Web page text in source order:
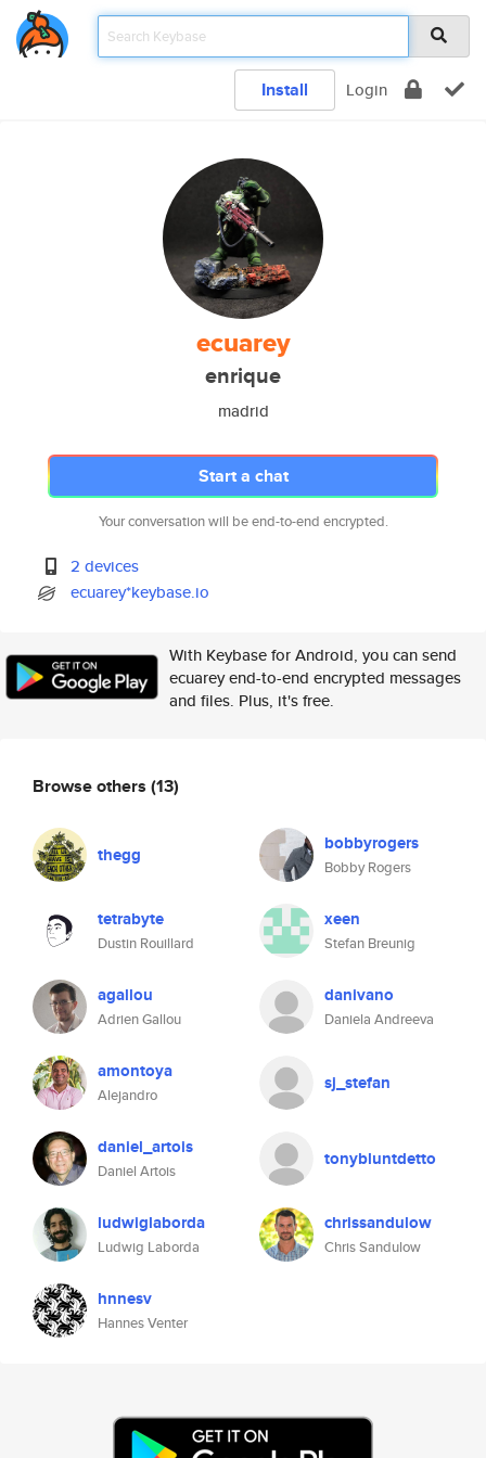
Install Login
ecuarey
enrique
madrid
Start a chat
Your conversation will be end-to-end encrypted.
2 devices
ecuarey*keybase.io
With Keybase for Android, you can send
ecuarey end-to-end encrypted messages
and files. Plus, it's free.
Browse others (13)
thegg bobbyrogers
Bobby Rogers
tetrabyte
Dustin Rouillard
xeen
Stefan Breunig
agallou
Adrien Gallou
danivano
Daniela Andreeva
amontoya
Alejandro
sj_stefan
daniel_artois
Daniel Artois
tonybluntdetto
ludwiglaborda
Ludwig Laborda
chrissandulow
Chris Sandulow
hnnesv
Hannes Venter